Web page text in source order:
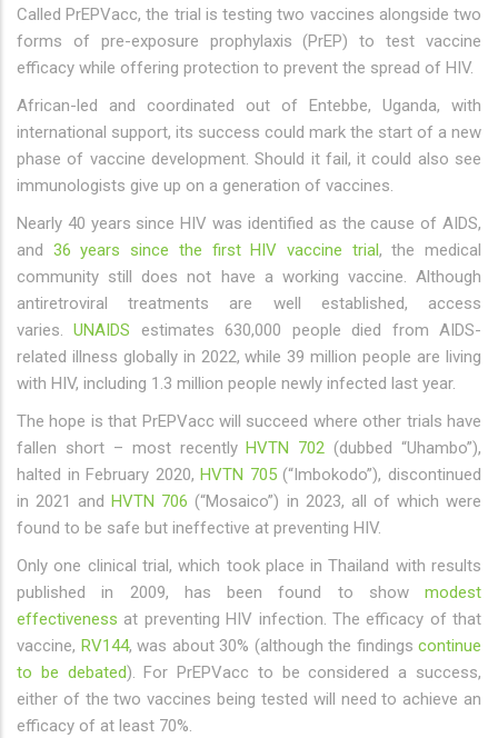
Called PrEPVacc, the trial is testing two vaccines alongside two
forms of pre-exposure prophylaxis (PrEP) to test vaccine
efficacy while offering protection to prevent the spread of HIV.
African-led and coordinated out of Entebbe, Uganda, with
international support, its success could mark the start of a new
phase of vaccine development. Should it fail, it could also see
immunologists give up on a generation of vaccines.
Nearly 40 years since HIV was identified as the cause of AIDS,
and 36 years since the first HIV vaccine trial, the medical
community still does not have a working vaccine. Although
antiretroviral treatments are well established, access
varies.UNAIDS estimates 630,000 people died from AIDS-
related illness globally in 2022, while 39 million people are living
with HIV, including 1.3 million people newly infected last year.
The hope is that PrEPVacc will succeed where other trials have
fallen short – most recentlyHVTN 702 (dubbed “Uhambo”),
halted in February 2020,HVTN 705(“Imbokodo”), discontinued
in 2021 andHVTN 706 (“Mosaico”) in 2023, all of which were
found to be safe but ineffective at preventing HIV.
Only one clinical trial, which took place in Thailand with results
published in 2009, has been found to show modest
effectiveness at preventing HIV infection. The efficacy of that
vaccine, RV144, was about 30% (although the findings continue
to be debated). For PrEPVacc to be considered a success,
either of the two vaccines being tested will need to achieve an
efficacy of at least 70%.